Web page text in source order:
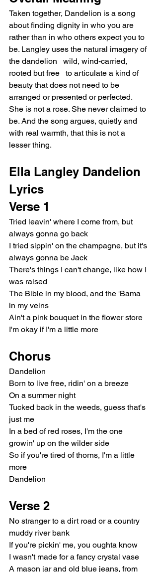
Taken together, Dandelion is a song
about finding dignity in who you are
rather than in who others expect you to
be. Langley uses the natural imagery of
the dandelion   wild, wind-carried,
rooted but free   to articulate a kind of
beauty that does not need to be
arranged or presented or perfected.
She is not a rose. She never claimed to
be. And the song argues, quietly and
with real warmth, that this is not a
lesser thing.
Ella Langley Dandelion
Lyrics
Verse 1
Tried leavin' where I come from, but
always gonna go back
I tried sippin' on the champagne, but it's
always gonna be Jack
There's things I can't change, like how I
was raised
The Bible in my blood, and the 'Bama
in my veins
Ain't a pink bouquet in the flower store
I'm okay if I'm a little more
Chorus
Dandelion
Born to live free, ridin' on a breeze
On a summer night
Tucked back in the weeds, guess that's
just me
In a bed of red roses, I'm the one
growin' up on the wilder side
So if you're tired of thorns, I'm a little
more
Dandelion
Verse 2
No stranger to a dirt road or a country
muddy river bank
If you're pickin' me, you oughta know
I wasn't made for a fancy crystal vase
A mason jar and old blue jeans, from